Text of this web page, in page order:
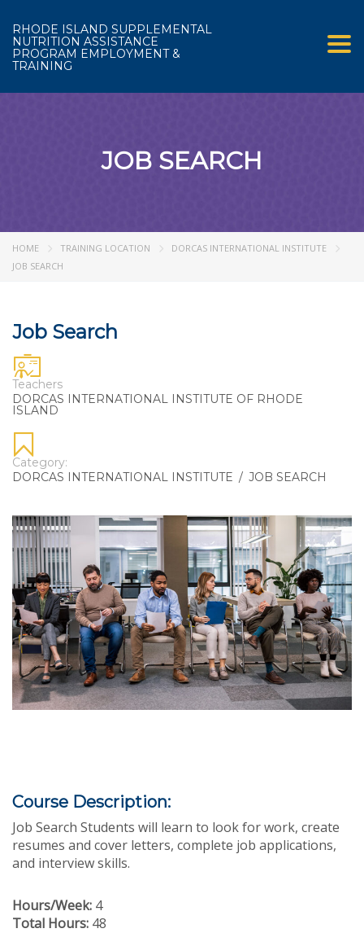
RHODE ISLAND SUPPLEMENTAL
NUTRITION ASSISTANCE
PROGRAM EMPLOYMENT &
TRAINING
JOB SEARCH
HOME TRAINING LOCATION
DORCAS INTERNATIONAL INSTITUTE
JOB SEARCH
Job Search
Teachers
DORCAS INTERNATIONAL INSTITUTE OF RHODE
ISLAND
Category:
DORCAS INTERNATIONAL INSTITUTE / JOB SEARCH
Course Description:
Job Search Students will learn to look for work, create
resumes and cover letters, complete job applications,
and interview skills.
Hours/Week: 4
Total Hours: 48